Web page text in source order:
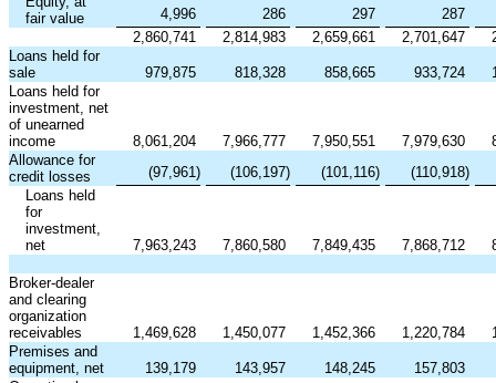
fair value
4,996 286 297
287
2,860,741
2,814,983 2,659,661 2,701,647
Loans held for
sale
979,875 818,328 858,665 933,724
Loans held for
investment, net
of unearned
income
8,061,204 7,966,777 7,950,551 7,979,630
Allowance for
credit losses
(97,961 ) (106,197) (101,116) (110,918)
Loans held
for
investment,
net
7,963,243 7,860,580 7,849,435 7,868,712
Broker-dealer
and clearing
organization
receivables
1,469,628 1,450,077 1,452,366 1,220,784
Premises and
equipment, net
139,179 143,957 148,245
157,803